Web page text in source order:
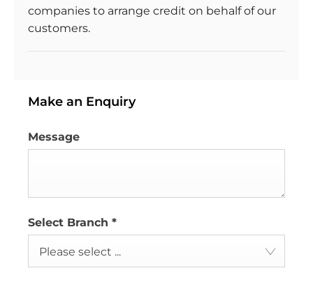
companies to arrange credit on behalf of our
customers.
Make an Enquiry
Message
Select Branch *
Please select ...